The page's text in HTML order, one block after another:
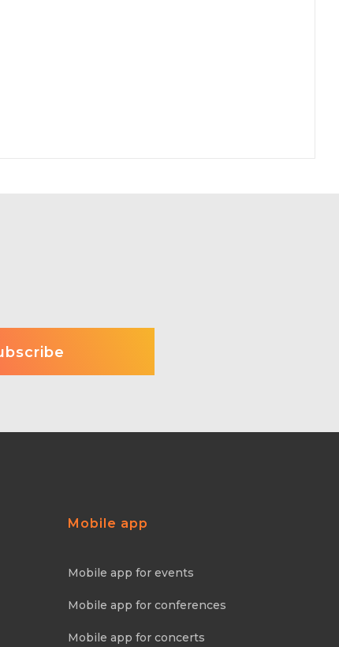
Mobile app
Mobile app for events
Mobile app for conferences
Mobile app for concerts